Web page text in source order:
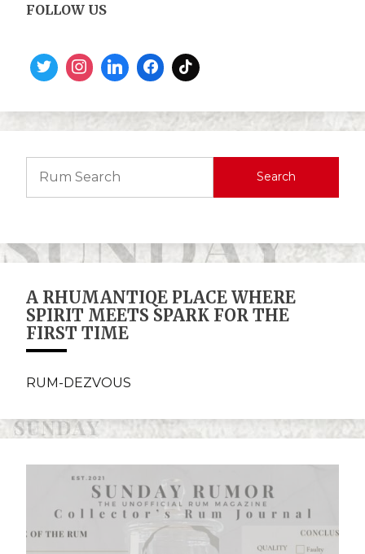
FOLLOW US
Search
A RHUMANTIQE PLACE WHERE
SPIRIT MEETS SPARK FOR THE
FIRST TIME
RUM-DEZVOUS